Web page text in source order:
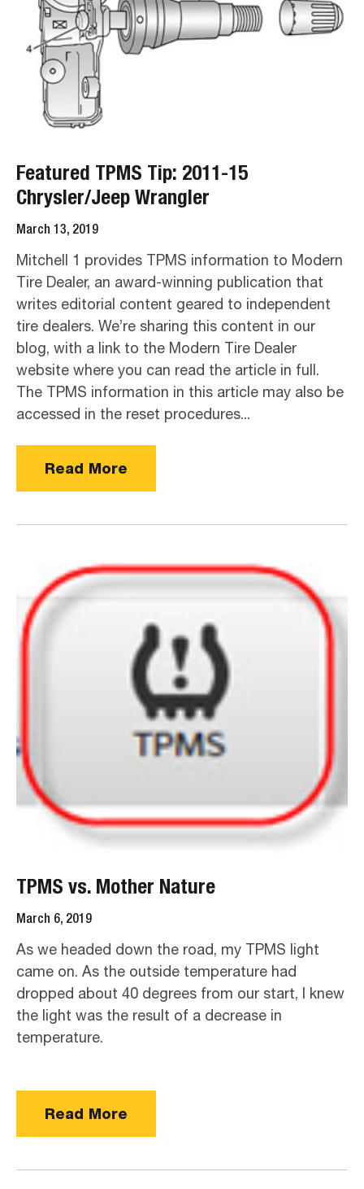
Featured TPMS Tip: 2011-15
Chrysler/Jeep Wrangler
March 13, 2019
Mitchell 1 provides TPMS information to Modern
Tire Dealer, an award-winning publication that
writes editorial content geared to independent
tire dealers. We’re sharing this content in our
blog, with a link to the Modern Tire Dealer
website where you can read the article in full.
The TPMS information in this article may also be
accessed in the reset procedures...
Read More
TPMS vs. Mother Nature
March 6, 2019
As we headed down the road, my TPMS light
came on. As the outside temperature had
dropped about 40 degrees from our start, I knew
the light was the result of a decrease in
temperature.
Read More